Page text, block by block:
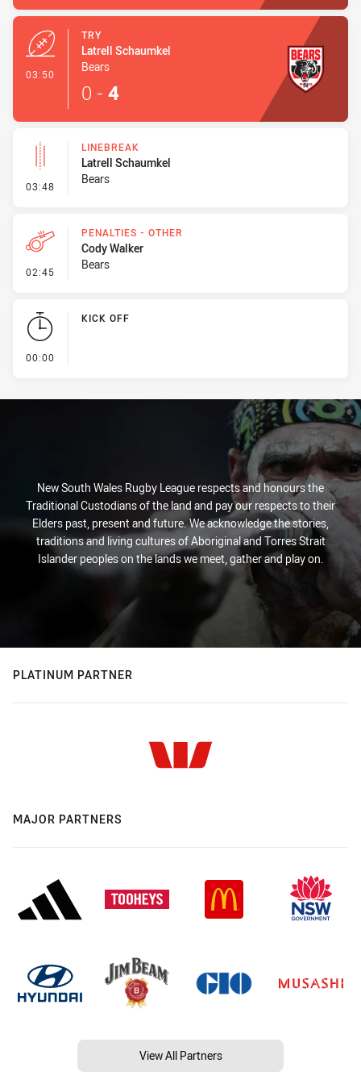
03:50
TRY
Latrell Schaumkel
Bears
0 - 4
03:48 - Linebreak
LINEBREAK
Latrell Schaumkel
Bears
02:45 - Penalties - Other
PENALTIES - OTHER
Cody Walker
Bears
00:00
KICK OFF
New South Wales Rugby League respects and honours the
Traditional Custodians of the land and pay our respects to their
Elders past, present and future. We acknowledge the stories,
traditions and living cultures of Aboriginal and Torres Strait
Islander peoples on the lands we meet, gather and play on.
PLATINUM PARTNER
MAJOR PARTNERS
View All Partners